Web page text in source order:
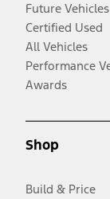
Future Vehicles
Certified Used
All Vehicles
Performance
Awards
Shop
Build & Price